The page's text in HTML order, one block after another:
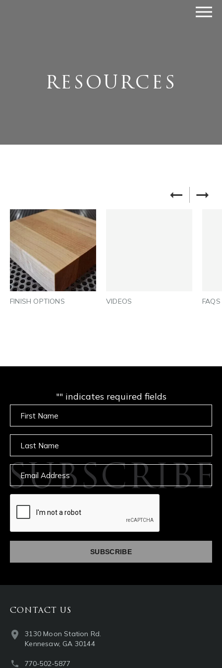
RESOURCES
FINISH OPTIONS VIDEOS FAQS
SUBSCRIBE
"" indicates required fields
Email
CONTACT US
3130 Moon Station Rd.
Kennesaw, GA 30144
770-502-5877